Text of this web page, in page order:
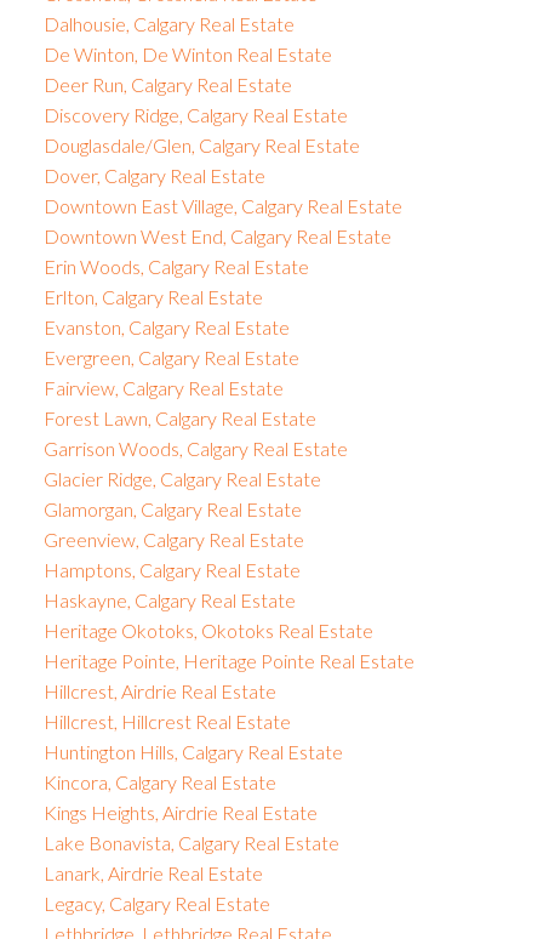
Dalhousie, Calgary Real Estate
De Winton, De Winton Real Estate
Deer Run, Calgary Real Estate
Discovery Ridge, Calgary Real Estate
Douglasdale/Glen, Calgary Real Estate
Dover, Calgary Real Estate
Downtown East Village, Calgary Real Estate
Downtown West End, Calgary Real Estate
Erin Woods, Calgary Real Estate
Erlton, Calgary Real Estate
Evanston, Calgary Real Estate
Evergreen, Calgary Real Estate
Fairview, Calgary Real Estate
Forest Lawn, Calgary Real Estate
Garrison Woods, Calgary Real Estate
Glacier Ridge, Calgary Real Estate
Glamorgan, Calgary Real Estate
Greenview, Calgary Real Estate
Hamptons, Calgary Real Estate
Haskayne, Calgary Real Estate
Heritage Okotoks, Okotoks Real Estate
Heritage Pointe, Heritage Pointe Real Estate
Hillcrest, Airdrie Real Estate
Hillcrest, Hillcrest Real Estate
Huntington Hills, Calgary Real Estate
Kincora, Calgary Real Estate
Kings Heights, Airdrie Real Estate
Lake Bonavista, Calgary Real Estate
Lanark, Airdrie Real Estate
Legacy, Calgary Real Estate
Lethbridge, Lethbridge Real Estate